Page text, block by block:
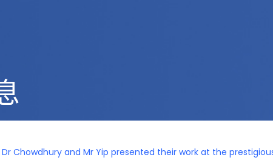
Dr Chowdhury and Mr Yip presented their work at the